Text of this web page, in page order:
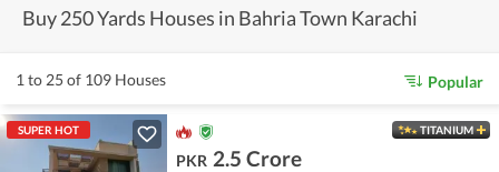
Buy 250 Yards Houses in Bahria Town Karachi
1 to 25 of 109 Houses Popular
SUPER HOT TITANIUM
PKR 2.5 Crore